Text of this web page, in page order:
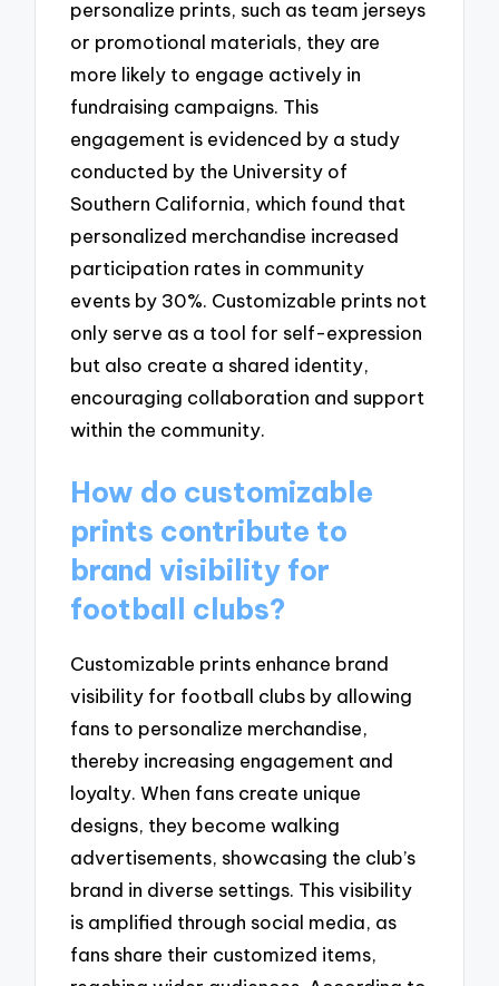
personalize prints, such as team jerseys
or promotional materials, they are
more likely to engage actively in
fundraising campaigns. This
engagement is evidenced by a study
conducted by the University of
Southern California, which found that
personalized merchandise increased
participation rates in community
events by 30%. Customizable prints not
only serve as a tool for self-expression
but also create a shared identity,
encouraging collaboration and support
within the community.
How do customizable
prints contribute to
brand visibility for
football clubs?
Customizable prints enhance brand
visibility for football clubs by allowing
fans to personalize merchandise,
thereby increasing engagement and
loyalty. When fans create unique
designs, they become walking
advertisements, showcasing the club’s
brand in diverse settings. This visibility
is amplified through social media, as
fans share their customized items,